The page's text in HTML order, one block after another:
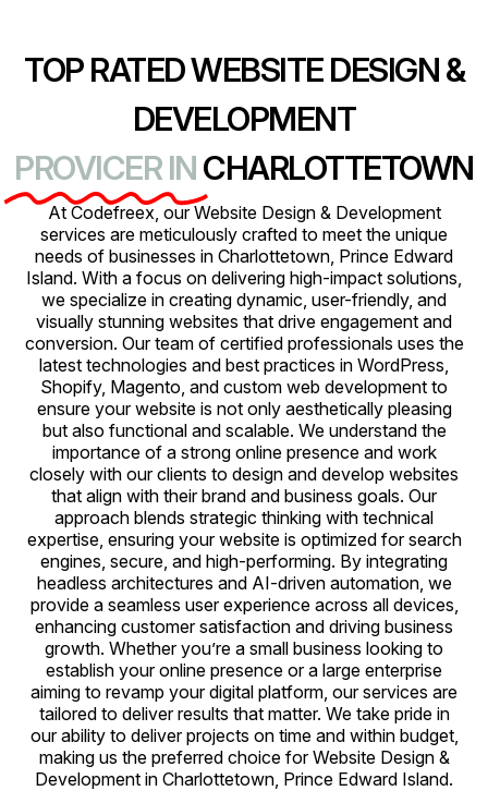
TOP RATED WEBSITE DESIGN &
DEVELOPMENT
PROVICER INCHARLOTTETOWN
At Codefreex, our Website Design & Development
services are meticulously crafted to meet the unique
needs of businesses in Charlottetown, Prince Edward
Island. With a focus on delivering high-impact solutions,
we specialize in creating dynamic, user-friendly, and
visually stunning websites that drive engagement and
conversion. Our team of certified professionals uses the
latest technologies and best practices in WordPress,
Shopify, Magento, and custom web development to
ensure your website is not only aesthetically pleasing
but also functional and scalable. We understand the
importance of a strong online presence and work
closely with our clients to design and develop websites
that align with their brand and business goals. Our
approach blends strategic thinking with technical
expertise, ensuring your website is optimized for search
engines, secure, and high-performing. By integrating
headless architectures and AI-driven automation, we
provide a seamless user experience across all devices,
enhancing customer satisfaction and driving business
growth. Whether you’re a small business looking to
establish your online presence or a large enterprise
aiming to revamp your digital platform, our services are
tailored to deliver results that matter. We take pride in
our ability to deliver projects on time and within budget,
making us the preferred choice for Website Design &
Development in Charlottetown, Prince Edward Island.